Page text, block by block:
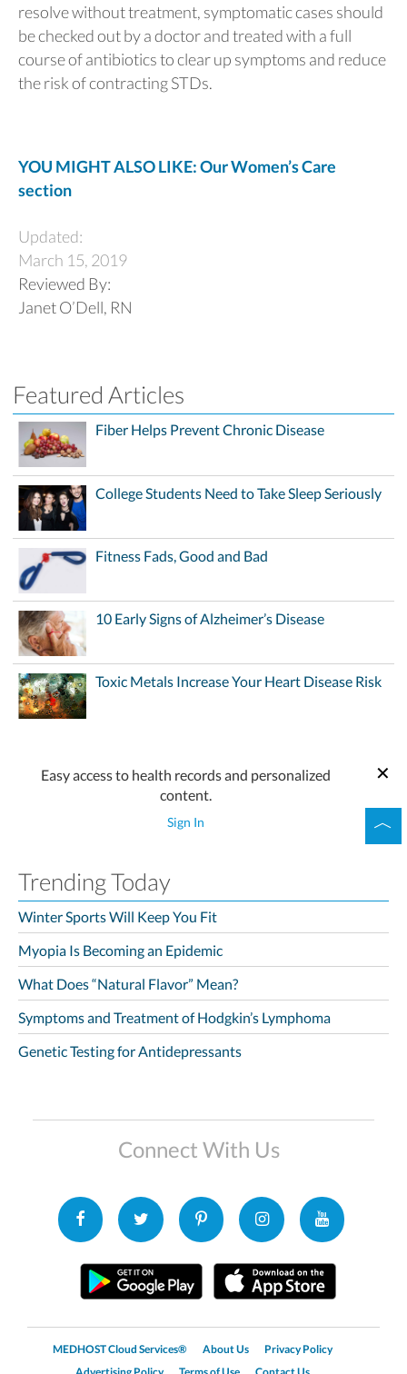
resolve without treatment, symptomatic cases should
be checked out by a doctor and treated with a full
course of antibiotics to clear up symptoms and reduce
the risk of contracting STDs.
YOU MIGHT ALSO LIKE: Our Women’s Care
section
Updated:
March 15, 2019
Reviewed By:
Janet O’Dell, RN
Featured Articles
Fiber Helps Prevent Chronic Disease
College Students Need to Take Sleep Seriously
Fitness Fads, Good and Bad
10 Early Signs of Alzheimer’s Disease
Toxic Metals Increase Your Heart Disease Risk
Easy access to health records and personalized
content.
Sign In
Trending Today
Winter Sports Will Keep You Fit
Myopia Is Becoming an Epidemic
What Does “Natural Flavor” Mean?
Symptoms and Treatment of Hodgkin’s Lymphoma
Genetic Testing for Antidepressants
Connect With Us
MEDHOST Cloud Services® About Us
Privacy Policy
Advertising Policy
Terms of Use Contact Us